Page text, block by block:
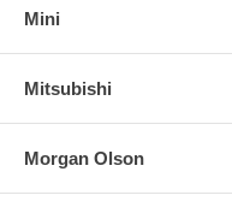
Mini
Mitsubishi
Morgan Olson